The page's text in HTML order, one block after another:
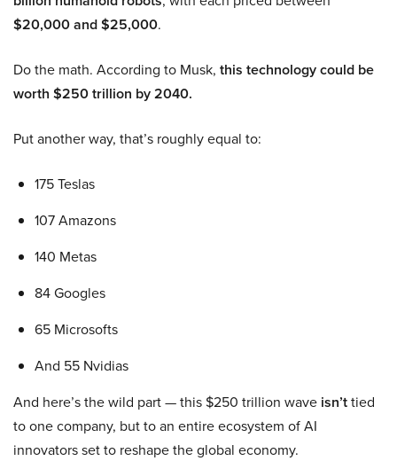
$20,000 and $25,000.
Do the math. According to Musk, this technology could be
worth $250 trillion by 2040.
Put another way, that’s roughly equal to:
175 Teslas
107 Amazons
140 Metas
84 Googles
65 Microsofts
And 55 Nvidias
And here’s the wild part — this $250 trillion wave isn’ttied
to one company, but to an entire ecosystem of AI
innovators set to reshape the global economy.